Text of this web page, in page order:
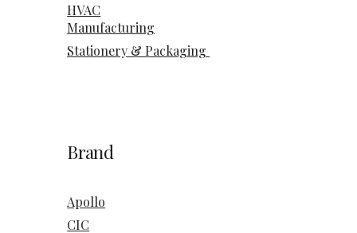
HVAC
Manufacturing
Stationery & Packaging
Brand
Apollo
CIC